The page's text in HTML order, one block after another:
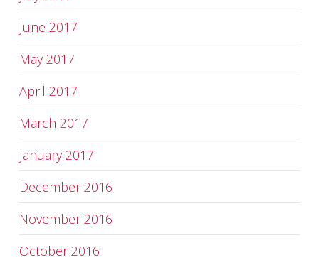
June 2017
May 2017
April 2017
March 2017
January 2017
December 2016
November 2016
October 2016